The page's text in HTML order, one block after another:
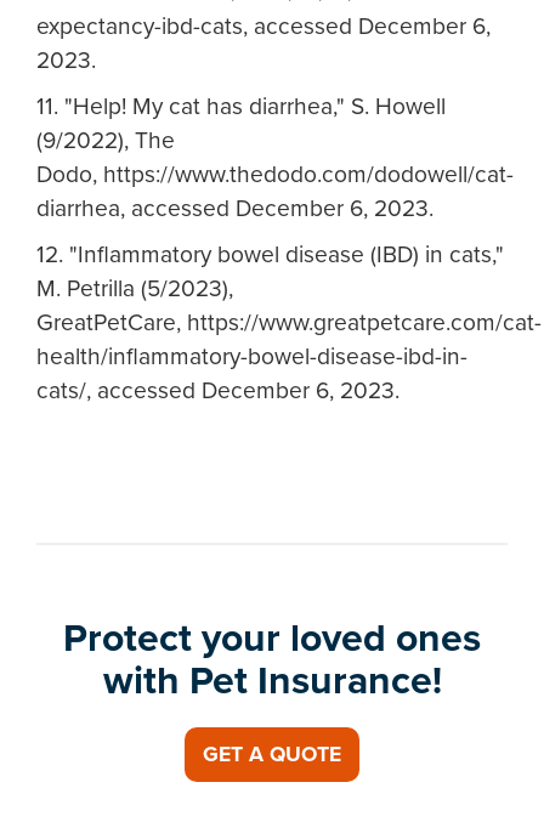
expectancy-ibd-cats, accessed December 6,
2023.
11. "Help! My cat has diarrhea," S. Howell
(9/2022), The
Dodo, https://www.thedodo.com/dodowell/cat-
diarrhea, accessed December 6, 2023.
12. "Inflammatory bowel disease (IBD) in cats,"
M. Petrilla (5/2023),
GreatPetCare, https://www.greatpetcare.com/cat-
health/inflammatory-bowel-disease-ibd-in-
cats/, accessed December 6, 2023.
Protect your loved ones
with Pet Insurance!
GET A QUOTE